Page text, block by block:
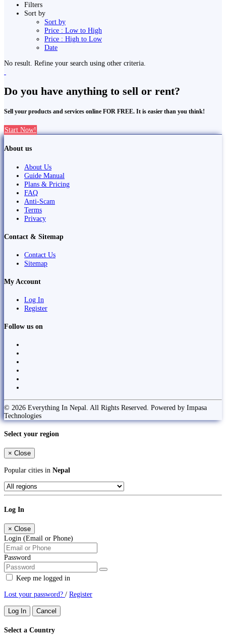
Filters
Sort by
Sort by
Price : Low to High
Price : High to Low
Date
No result. Refine your search using other criteria.
Do you have anything to sell or rent?
Sell your products and services online FOR FREE. It is easier than you think!
Start Now!
About us
About Us
Guide Manual
Plans & Pricing
FAQ
Anti-Scam
Terms
Privacy
Contact & Sitemap
Contact Us
Sitemap
My Account
Log In
Register
Follow us on
© 2026 Everything In Nepal. All Rights Reserved. Powered by Impasa
Technologies
Select your region
× Close
Popular cities in Nepal
Log In
× Close
Login (Email or Phone)
Password
Keep me logged in
Lost your password? / Register
Log In Cancel
Select a Country